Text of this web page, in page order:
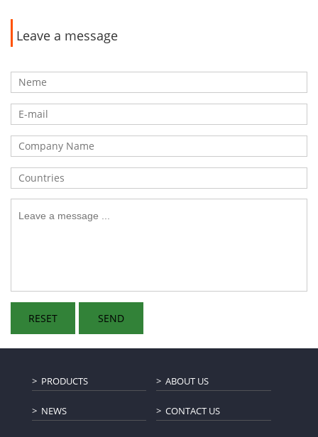
Leave a message
PRODUCTS ABOUT US
NEWS CONTACT US